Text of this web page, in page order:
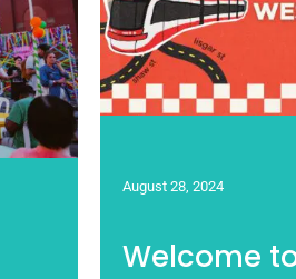
August 28, 2024
Welcome